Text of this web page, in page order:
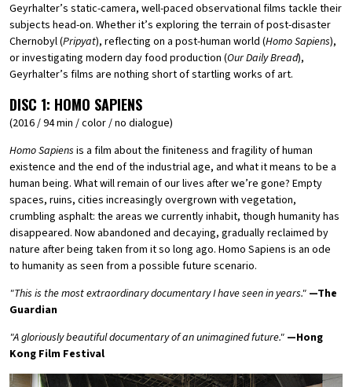
Geyrhalter’s static-camera, well-paced observational films tackle their
subjects head-on. Whether it’s exploring the terrain of post-disaster
Chernobyl (Pripyat), reflecting on a post-human world (Homo Sapiens),
or investigating modern day food production (Our Daily Bread),
Geyrhalter’s films are nothing short of startling works of art.
DISC 1: HOMO SAPIENS
(2016 / 94 min / color / no dialogue)
Homo Sapiens is a film about the finiteness and fragility of human
existence and the end of the industrial age, and what it means to be a
human being. What will remain of our lives after we’re gone? Empty
spaces, ruins, cities increasingly overgrown with vegetation,
crumbling asphalt: the areas we currently inhabit, though humanity has
disappeared. Now abandoned and decaying, gradually reclaimed by
nature after being taken from it so long ago. Homo Sapiens is an ode
to humanity as seen from a possible future scenario.
"This is the most extraordinary documentary I have seen in years." —The
Guardian
"A gloriously beautiful documentary of an unimagined future." —Hong
Kong Film Festival